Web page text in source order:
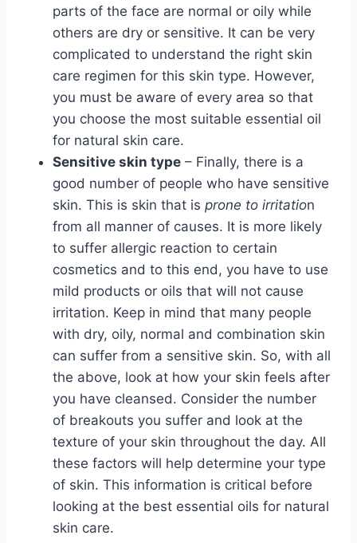
parts of the face are normal or oily while
others are dry or sensitive. It can be very
complicated to understand the right skin
care regimen for this skin type. However,
you must be aware of every area so that
you choose the most suitable essential oil
for natural skin care.
Sensitive skin type – Finally, there is a
good number of people who have sensitive
skin. This is skin that is prone to irritation
from all manner of causes. It is more likely
to suffer allergic reaction to certain
cosmetics and to this end, you have to use
mild products or oils that will not cause
irritation. Keep in mind that many people
with dry, oily, normal and combination skin
can suffer from a sensitive skin. So, with all
the above, look at how your skin feels after
you have cleansed. Consider the number
of breakouts you suffer and look at the
texture of your skin throughout the day. All
these factors will help determine your type
of skin. This information is critical before
looking at the best essential oils for natural
skin care.